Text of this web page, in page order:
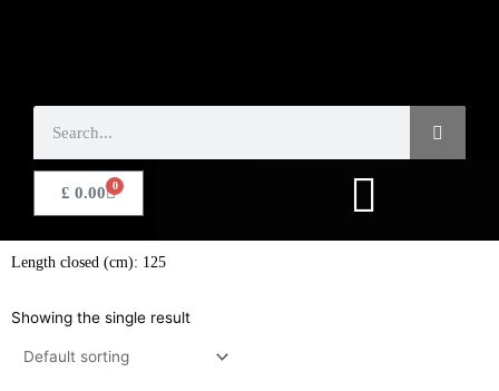
£ 0.00 0
Basket
Length closed (cm): 125
Showing the single result